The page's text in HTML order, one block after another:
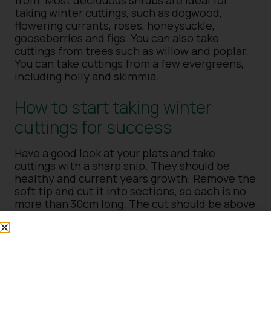
taking winter cuttings, such as dogwood,
flowering currants, roses, honeysuckle,
gooseberries and figs. You can also take
cuttings from trees such as willow and poplar.
You can take cuttings from a few evergreens,
including holly and skimmia.
How to start taking winter
cuttings for success
Have a good look at your plats and take
cuttings with a sharp snip. They should be
healthy and current years growth. Remove the
soft tip and cut it into sections, so each is no
more than 30cm long. The cut should be above